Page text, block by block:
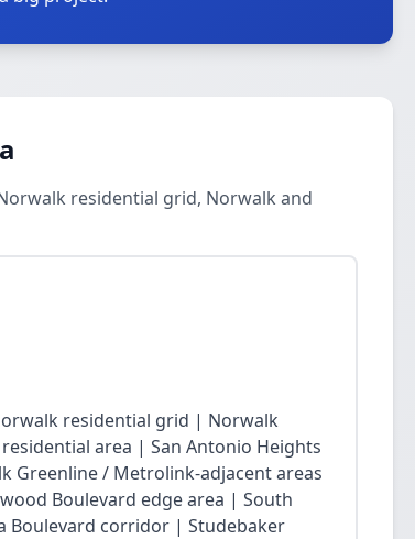
residential grid, Norwalk and
residential grid | Norwalk
area | San Antonio Heights
Greenline / Metrolink-adjacent areas
Boulevard edge area | South
Boulevard corridor | Studebaker